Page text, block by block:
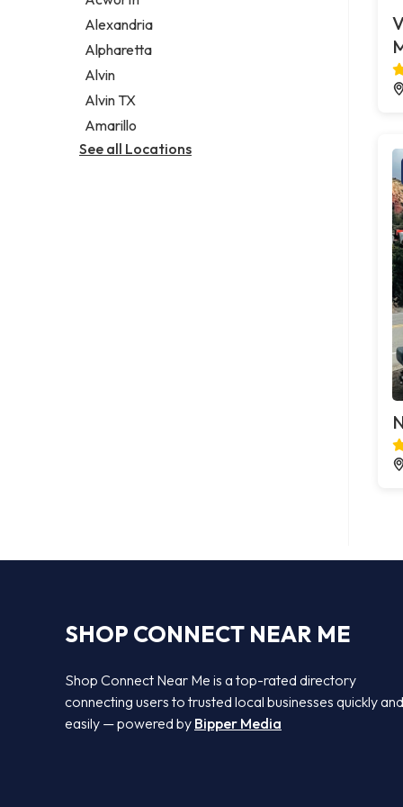
Legal services
Notary public
Personal injury attorney
Alexandria
Alpharetta
Alvin
Alvin TX
Amarillo
See all Locations
SHOP CONNECT NEAR ME
Shop Connect Near Me is a top-rated directory
connecting users to trusted local businesses quickly and
easily — powered by Bipper Media